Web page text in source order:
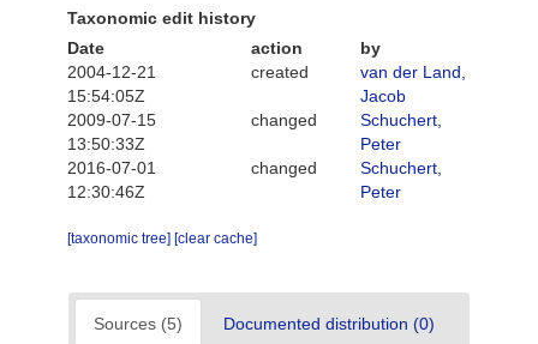
Taxonomic edit history
Date
action
by
2004-12-21
15:54:05Z
created
van der Land,
Jacob
2009-07-15
13:50:33Z
changed
Schuchert,
Peter
2016-07-01
12:30:46Z
changed
Schuchert,
Peter
[taxonomic tree] [clear cache]
Sources (5) Documented distribution (0)